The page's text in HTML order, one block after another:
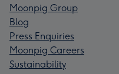
Moonpig Group
Blog
Press Enquiries
Moonpig Careers
Sustainability